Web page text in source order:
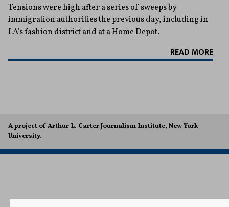
Tensions were high after a series of sweeps by
immigration authorities the previous day, including in
LA’s fashion district and at a Home Depot.
READ MORE
A project of Arthur L. Carter Journalism Institute, New York
University.